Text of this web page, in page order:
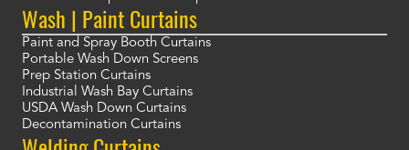
Wash | Paint Curtains
Paint and Spray Booth Curtains
Portable Wash Down Screens
Prep Station Curtains
Industrial Wash Bay Curtains
USDA Wash Down Curtains
Decontamination Curtains